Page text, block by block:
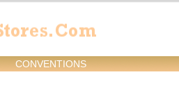
CONVENTIONS